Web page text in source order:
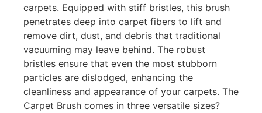
carpets. Equipped with stiff bristles, this brush
penetrates deep into carpet fibers to lift and
remove dirt, dust, and debris that traditional
vacuuming may leave behind. The robust
bristles ensure that even the most stubborn
particles are dislodged, enhancing the
cleanliness and appearance of your carpets. The
Carpet Brush comes in three versatile sizes?